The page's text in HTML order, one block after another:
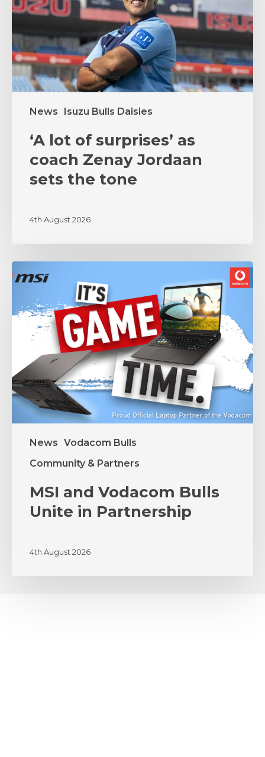
News Isuzu Bulls Daisies
coach
Jordaan
sets
the
tone
‘A lot of surprises’ as
coach Zenay Jordaan
sets the tone
4th August 2026
News Vodacom Bulls
Community & Partners
MSI
and
Vodacom
Bulls
Unite
Partnership
MSI and Vodacom Bulls
Unite in Partnership
4th August 2026